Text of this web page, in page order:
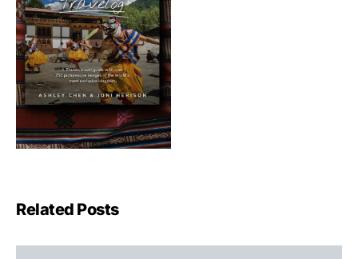
Related Posts